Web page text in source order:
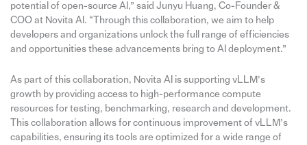
potential of open-source AI,” said Junyu Huang, Co-Founder &
COO at Novita AI. “Through this collaboration, we aim to help
developers and organizations unlock the full range of efficiencies
and opportunities these advancements bring to AI deployment.”
As part of this collaboration, Novita AI is supporting vLLM’s
growth by providing access to high-performance compute
resources for testing, benchmarking, research and development.
This collaboration allows for continuous improvement of vLLM’s
capabilities, ensuring its tools are optimized for a wide range of